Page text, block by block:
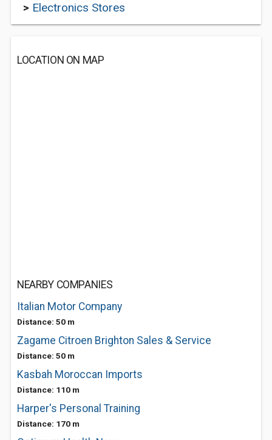
> Electronics Stores
LOCATION ON MAP
NEARBY COMPANIES
Italian Motor Company
Distance: 50 m
Zagame Citroen Brighton Sales & Service
Distance: 50 m
Kasbah Moroccan Imports
Distance: 110 m
Harper's Personal Training
Distance: 170 m